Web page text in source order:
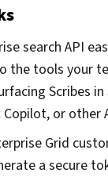
search API
the tools your
Scribes in
or other
Grid
a secure